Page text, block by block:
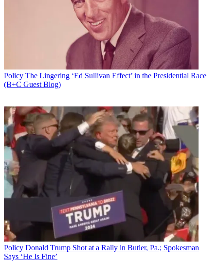
Policy The Lingering ‘Ed Sullivan Effect’ in the Presidential Race
(B+C Guest Blog)
Policy Donald Trump Shot at a Rally in Butler, Pa.; Spokesman
Says ‘He Is Fine’